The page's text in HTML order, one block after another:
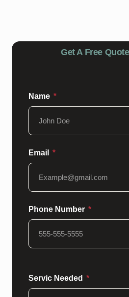
Get A Free
Name
Email
Phone Number
Servic Needed